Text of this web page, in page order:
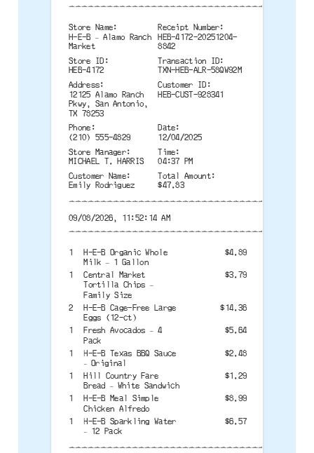
Store Name:
H-E-B – Alamo Ranch
Market
Receipt Number:
HEB-4172-20251204-
8842
Store ID:
HEB-4172
Transaction ID:
TXN-HEB-ALR-58QW92M
Address:
12125 Alamo Ranch
Pkwy, San Antonio,
TX 78253
Customer ID:
HEB-CUST-928341
Phone:
(210) 555-4829
Date:
12/04/2025
Store Manager:
MICHAEL T. HARRIS
Time:
04:37 PM
Customer Name:
Emily Rodriguez
Total Amount:
$47.83
09/08/2026, 11:52:14 AM
1
H-E-B Organic Whole
Milk – 1 Gallon
$4.89
1 Central Market
Tortilla Chips –
Family Size
$3.79
2
H-E-B Cage-Free Large
Eggs (12-ct)
$14.36
1 Fresh Avocados – 4
Pack
$5.64
1
H-E-B Texas BBQ Sauce
– Original
$2.48
1 Hill Country Fare
Bread – White Sandwich
$1.29
1 H-E-B Meal Simple
Chicken Alfredo
$8.99
1 H-E-B Sparkling Water
– 12 Pack
$6.57